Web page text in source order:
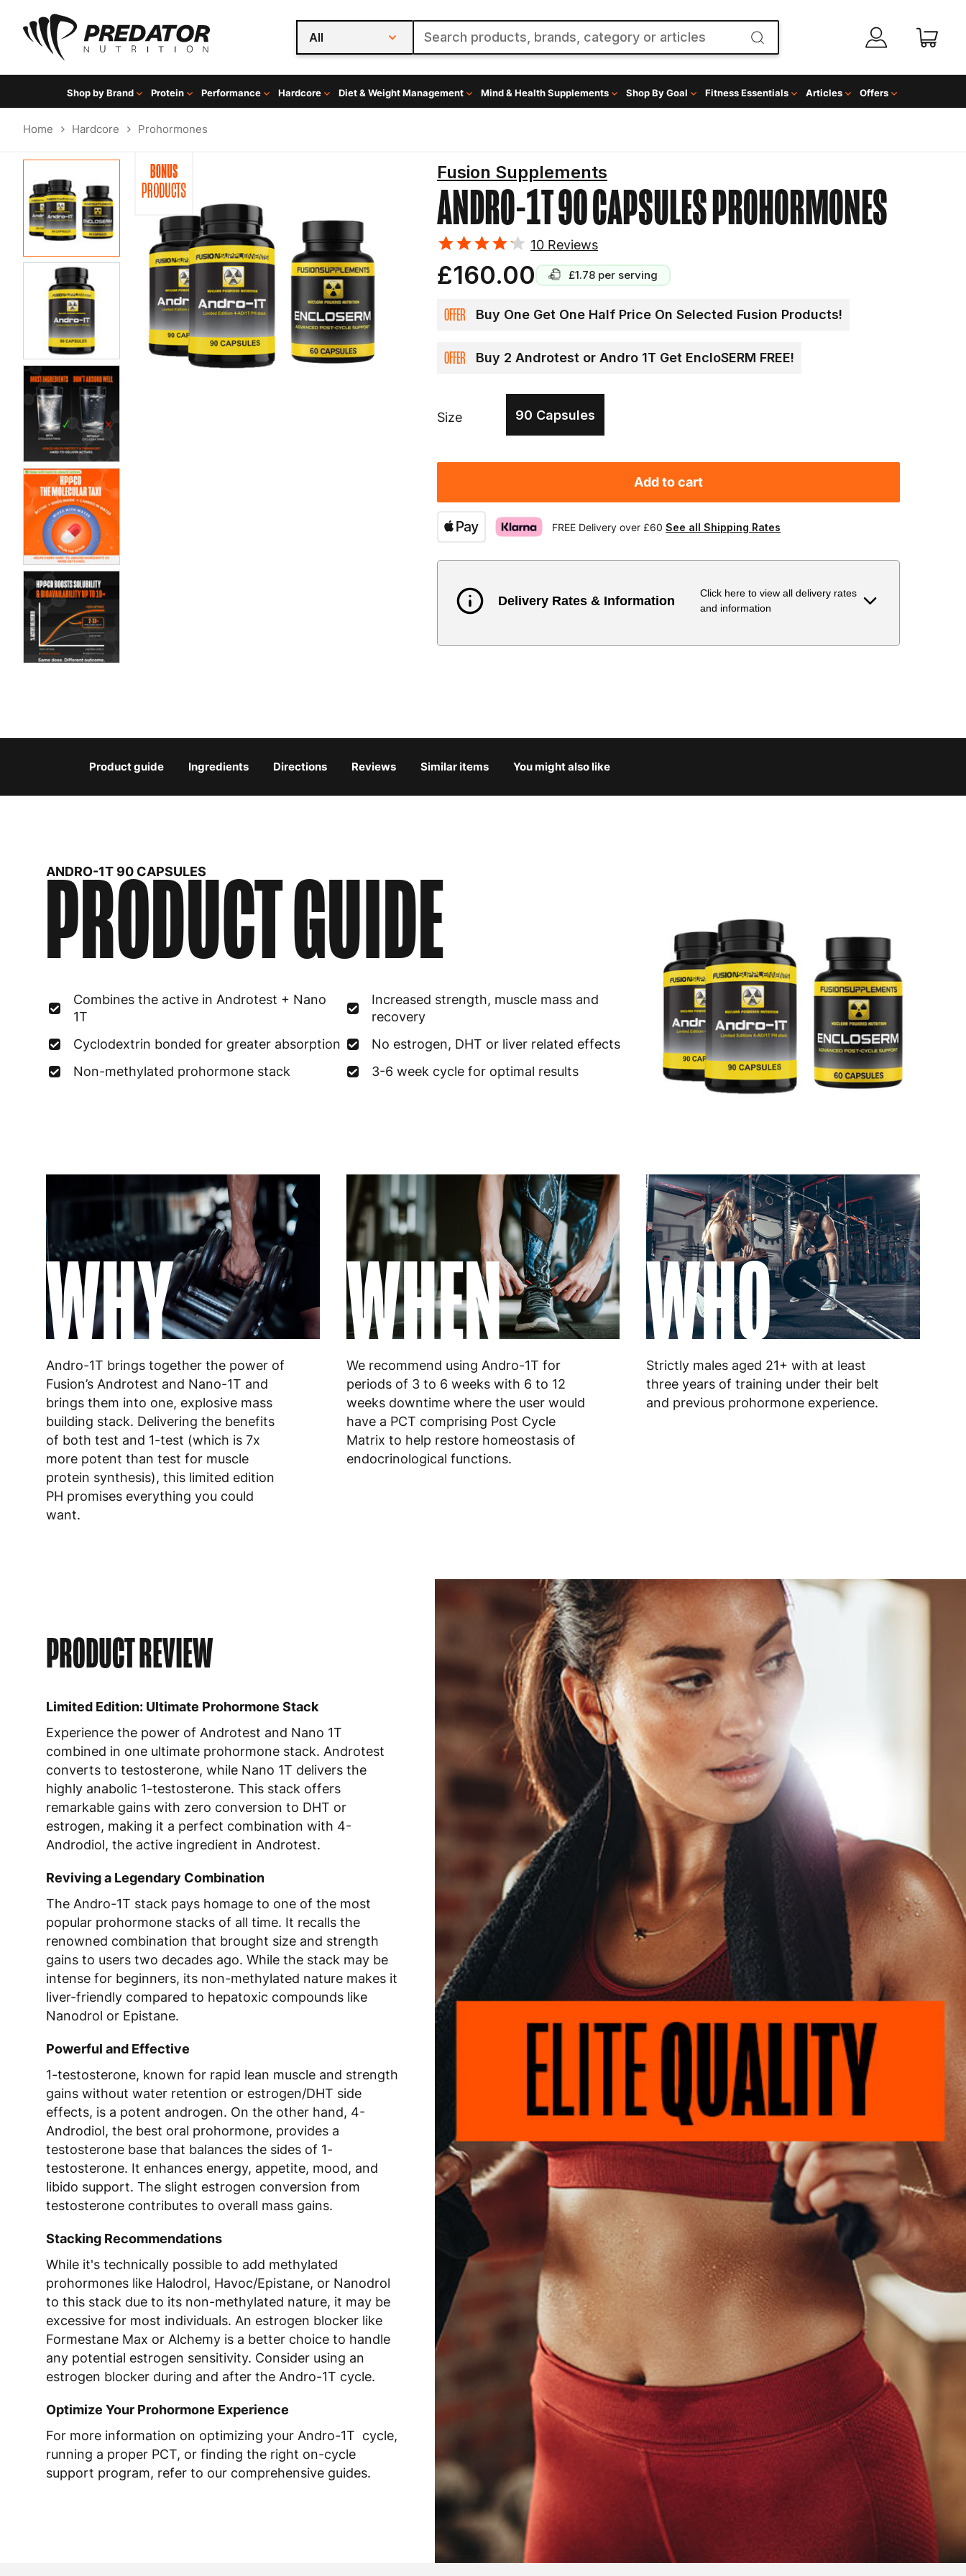
All
Shop by Brand Protein Performance Hardcore Diet & Weight Management Mind & Health Supplements Shop By Goal Fitness Essentials Articles Offers
Home Hardcore Prohormones
ANDRO-1T 90 CAPSULESPROHORMONES
Fusion Supplements
10 Reviews
£160.00 £1.78 per serving
OFFER Buy One Get One Half Price On Selected Fusion Products!
OFFER Buy 2 Androtest or Andro 1T Get EncloSERM FREE!
Size 90 Capsules
Add to cart
FREE Delivery over £60 See all Shipping Rates
Delivery Rates & Information
Click here to view all delivery rates
and information
Country Delivery Estimate Price
5 to 7 working days €21.99
3 to 6 working days €9.99
Germany 3 to 6 working days
Greece 4 to 10 working days €15.99
Hungary 4 to 10 working days €15.99
Latvia 4 to 10 working days €15.99
Lithuania 4 to 10 working days €15.99
Luxembourg 3 to 6 working days €9.99
Malta 4 to 10 working days €17.99
Netherlands 3 to 6 working days €9.99
Poland 3 to 6 working days €9.99
Portugal 4 to 10 working days €15.99
Romania 8 to 10 working days €15.99
Slovakia
Product guide Ingredients Directions Reviews Similar items You might also like
ANDRO-1T 90 CAPSULES
PRODUCT GUIDE
Combines the active in Androtest + Nano
1T
Increased strength, muscle mass and
recovery
Cyclodextrin bonded for greater absorption
No estrogen, DHT or liver related effects
Non-methylated prohormone stack
3-6 week cycle for optimal results
WHY
Andro-1T brings together the power of
Fusion’s Androtest and Nano-1T and
brings them into one, explosive mass
building stack. Delivering the benefits
of both test and 1-test (which is 7x
more potent than test for muscle
protein synthesis), this limited edition
PH promises everything you could
want.
WHEN
We recommend using Andro-1T for
periods of 3 to 6 weeks with 6 to 12
weeks downtime where the user would
have a PCT comprising Post Cycle
Matrix to help restore homeostasis of
endocrinological functions.
WHO
Strictly males aged 21+ with at least
three years of training under their belt
and previous prohormone experience.
PRODUCT REVIEW
Limited Edition: Ultimate Prohormone Stack
Experience the power of Androtest and Nano 1T
combined in one ultimate prohormone stack. Androtest
converts to testosterone, while Nano 1T delivers the
highly anabolic 1-testosterone. This stack offers
remarkable gains with zero conversion to DHT or
estrogen, making it a perfect combination with 4-
Androdiol, the active ingredient in Androtest.
Reviving a Legendary Combination
The Andro-1T stack pays homage to one of the most
popular prohormone stacks of all time. It recalls the
renowned combination that brought size and strength
gains to users two decades ago. While the stack may be
intense for beginners, its non-methylated nature makes it
liver-friendly compared to hepatoxic compounds like
Nanodrol or Epistane.
Powerful and Effective
1-testosterone, known for rapid lean muscle and strength
gains without water retention or estrogen/DHT side
effects, is a potent androgen. On the other hand, 4-
Androdiol, the best oral prohormone, provides a
testosterone base that balances the sides of 1-
testosterone. It enhances energy, appetite, mood, and
libido support. The slight estrogen conversion from
testosterone contributes to overall mass gains.
Stacking Recommendations
While it's technically possible to add methylated
prohormones like Halodrol, Havoc/Epistane, or Nanodrol
to this stack due to its non-methylated nature, it may be
excessive for most individuals. An estrogen blocker like
Formestane Max or Alchemy is a better choice to handle
any potential estrogen sensitivity. Consider using an
estrogen blocker during and after the Andro-1T cycle.
Optimize Your Prohormone Experience
For more information on optimizing your Andro-1T cycle,
running a proper PCT, or finding the right on-cycle
support program, refer to our comprehensive guides.